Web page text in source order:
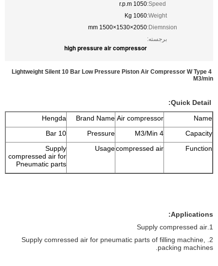
Speed:
1050 r.p.m
Weight:
1060 Kg
Diemnsion:
2050×1530×1500 mm
برجسته:
high pressure air compressor
Lightweight Silent 10 Bar Low Pressure Piston Air Compressor W Type 4
M3/min
Quick Detail:
Name
Air compressor
Brand Name
Hengda
Capacity
4 M3/Min
Pressure
10 Bar
Function
compressed air
Usage
Supply
compressed air for
Pneumatic parts
Applications:
1.Supply compressed air
2. Supply comressed air for pneumatic parts of filling machine,
packing machines.